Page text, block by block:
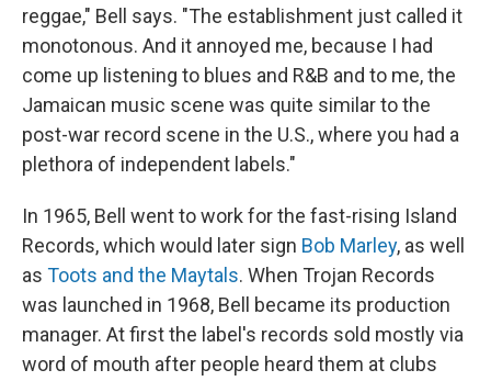
reggae," Bell says. "The establishment just called it
monotonous. And it annoyed me, because I had
come up listening to blues and R&B and to me, the
Jamaican music scene was quite similar to the
post-war record scene in the U.S., where you had a
plethora of independent labels."
In 1965, Bell went to work for the fast-rising Island
Records, which would later sign Bob Marley, as well
as Toots and the Maytals. When Trojan Records
was launched in 1968, Bell became its production
manager. At first the label's records sold mostly via
word of mouth after people heard them at clubs